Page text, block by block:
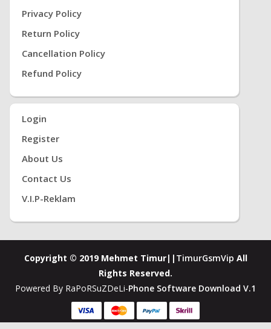
Privacy Policy
Return Policy
Cancellation Policy
Refund Policy
Login
Register
About Us
Contact Us
V.i.P-Reklam
Copyright © 2019 Mehmet Timur|| TimurGsmVip All
Rights Reserved.
Powered By RaPoRSuZDeLi-Phone Software Download V.1